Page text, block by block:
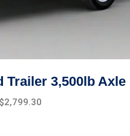
Trailer 3,500lb Axle
Current
$2,799.30